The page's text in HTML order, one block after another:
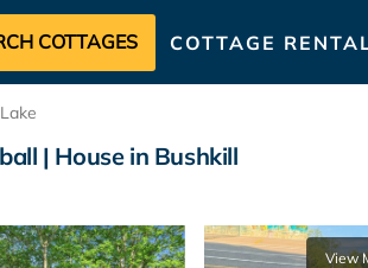
COTTAGES COTTAGE
| House in Bushkill
View